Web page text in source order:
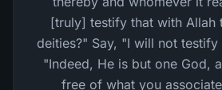
[truly] testify that with Allah
deities?" Say, "I will not
"Indeed, He is but one God,
free of what you